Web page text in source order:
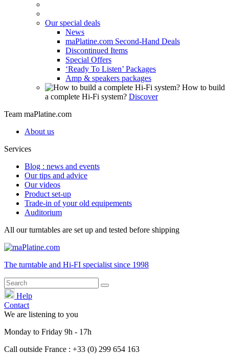
Our special deals
News
maPlatine.com Second-Hand Deals
Discontinued Items
Special Offers
‘Ready To Listen’ Packages
Amp & speakers packages
How to build
a complete Hi-Fi system? Discover
Team maPlatine.com
About us
Services
Blog : news and events
Our tips and advice
Our videos
Product set-up
Trade-in of your old equipements
Auditorium
All our turntables are set up and tested before shipping
The turntable and Hi-FI specialist since 1998
Help
Contact
We are listening to you
Monday to Friday 9h - 17h
Call outside France : +33 (0) 299 654 163